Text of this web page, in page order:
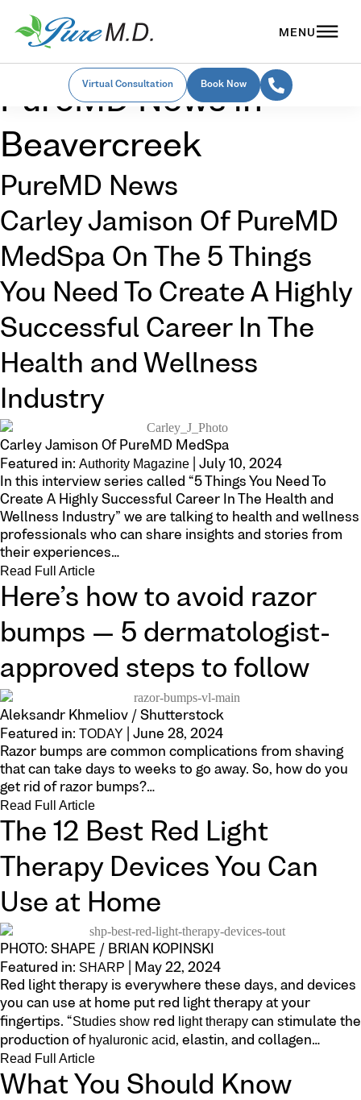
Virtual Consultation Book Now
PureMD News in
Beavercreek
PureMD News
Carley Jamison Of PureMD
MedSpa On The 5 Things
You Need To Create A Highly
Successful Career In The
Health and Wellness
Industry
Carley Jamison Of PureMD MedSpa
Featured in: Authority Magazine | July 10, 2024
In this interview series called “5 Things You Need To
Create A Highly Successful Career In The Health and
Wellness Industry” we are talking to health and wellness
professionals who can share insights and stories from
their experiences…
Read Full Article
Here’s how to avoid razor
bumps — 5 dermatologist-
approved steps to follow
Aleksandr Khmeliov / Shutterstock
Featured in: TODAY
| June 28, 2024
Razor bumps are common complications from shaving
that can take days to weeks to go away. So, how do you
get rid of razor bumps?…
Read Full Article
The 12 Best Red Light
Therapy Devices You Can
Use at Home
PHOTO: SHAPE / BRIAN KOPINSKI
Featured in: SHARP | May 22, 2024
Red light therapy is everywhere these days, and devices
you can use at home put red light therapy at your
fingertips. “Studies show red light therapy can stimulate the
production of hyaluronic acid, elastin, and collagen…
Read Full Article
What You Should Know